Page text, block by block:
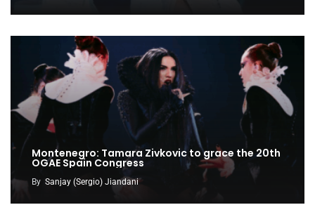
Montenegro: Tamara Zivkovic to grace the 20th
OGAE Spain Congress
By Sanjay (Sergio) Jiandani